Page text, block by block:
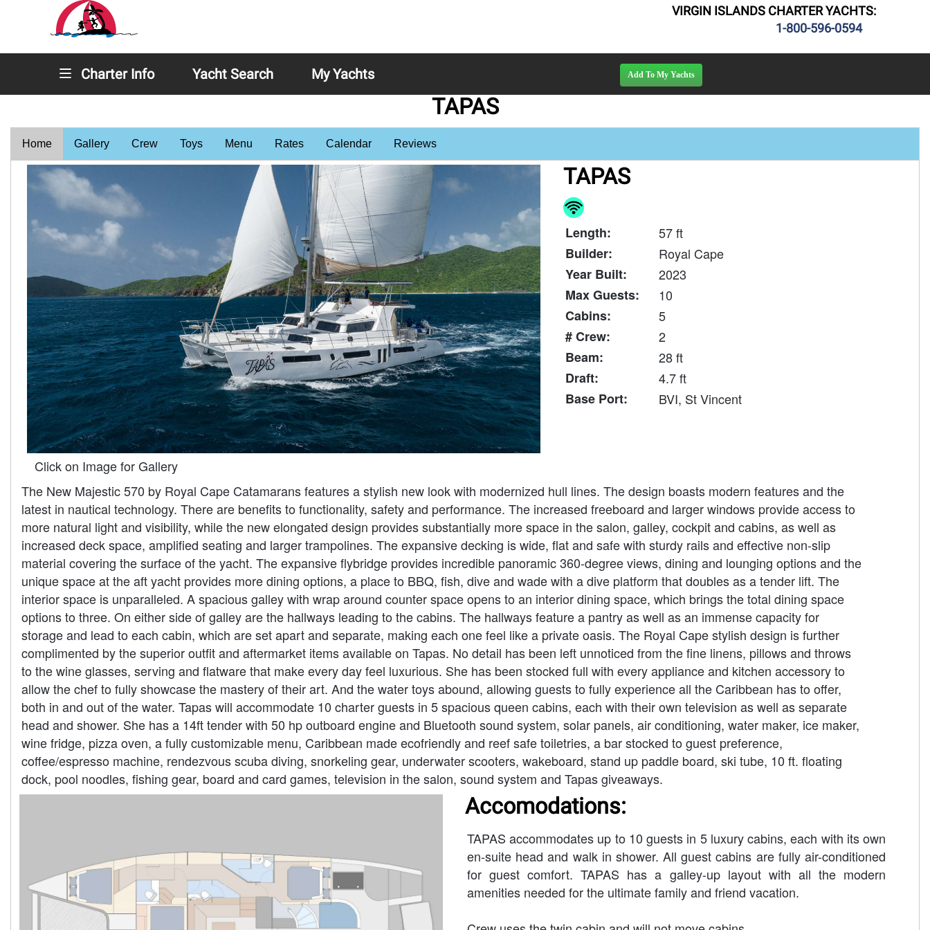
VIRGIN ISLANDS CHARTER YACHTS:
1-800-596-0594
Charter Info Yacht Search My Yachts
TAPAS
Home Gallery Crew Toys Menu Rates Calendar Reviews
Click on Image for Gallery
TAPAS
Length:
57 ft
Builder:
Royal Cape
Year Built:
2023
Max Guests:
10
Cabins:
5
# Crew:
2
Beam:
28 ft
Draft:
4.7 ft
Base Port:
BVI, St Vincent
The New Majestic 570 by Royal Cape Catamarans features a stylish new look with modernized hull lines. The design boasts modern features and the
latest in nautical technology. There are benefits to functionality, safety and performance. The increased freeboard and larger windows provide access to
more natural light and visibility, while the new elongated design provides substantially more space in the salon, galley, cockpit and cabins, as well as
increased deck space, amplified seating and larger trampolines. The expansive decking is wide, flat and safe with sturdy rails and effective non-slip
material covering the surface of the yacht. The expansive flybridge provides incredible panoramic 360-degree views, dining and lounging options and the
unique space at the aft yacht provides more dining options, a place to BBQ, fish, dive and wade with a dive platform that doubles as a tender lift. The
interior space is unparalleled. A spacious galley with wrap around counter space opens to an interior dining space, which brings the total dining space
options to three. On either side of galley are the hallways leading to the cabins. The hallways feature a pantry as well as an immense capacity for
storage and lead to each cabin, which are set apart and separate, making each one feel like a private oasis. The Royal Cape stylish design is further
complimented by the superior outfit and aftermarket items available on Tapas. No detail has been left unnoticed from the fine linens, pillows and throws
to the wine glasses, serving and flatware that make every day feel luxurious. She has been stocked full with every appliance and kitchen accessory to
allow the chef to fully showcase the mastery of their art. And the water toys abound, allowing guests to fully experience all the Caribbean has to offer,
both in and out of the water. Tapas will accommodate 10 charter guests in 5 spacious queen cabins, each with their own television as well as separate
head and shower. She has a 14ft tender with 50 hp outboard engine and Bluetooth sound system, solar panels, air conditioning, water maker, ice maker,
wine fridge, pizza oven, a fully customizable menu, Caribbean made ecofriendly and reef safe toiletries, a bar stocked to guest preference,
coffee/espresso machine, rendezvous scuba diving, snorkeling gear, underwater scooters, wakeboard, stand up paddle board, ski tube, 10 ft. floating
dock, pool noodles, fishing gear, board and card games, television in the salon, sound system and Tapas giveaways.
Accomodations:
TAPAS accommodates up to 10 guests in 5 luxury cabins, each with its own
en-suite head and walk in shower. All guest cabins are fully air-conditioned
for guest comfort. TAPAS has a galley-up layout with all the modern
amenities needed for the ultimate family and friend vacation.